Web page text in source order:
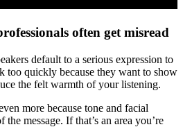
often get misread
default to a serious expression to
too quickly because they want to show
the felt warmth of your listening.
more because tone and facial
message. If that’s an area you’re